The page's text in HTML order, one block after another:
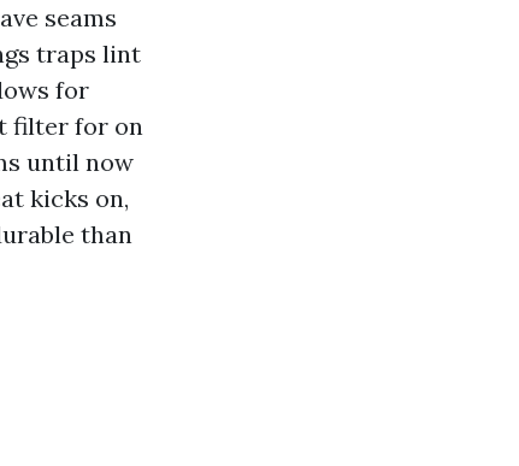
seams
traps lint
for
filter for on
until now
kicks on,
than